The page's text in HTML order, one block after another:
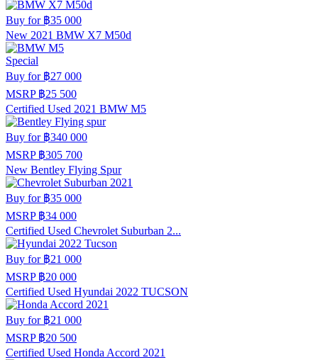
Buy for ฿35 000
New 2021 BMW X7 M50d
Special
Buy for฿27 000
MSRP ฿25 500
Certified Used 2021 BMW M5
Buy for฿340 000
MSRP ฿305 700
New Bentley Flying Spur
Buy for฿35 000
MSRP ฿34 000
Certified Used Chevrolet Suburban 2...
Buy for฿21 000
MSRP ฿20 000
Certified Used Hyundai 2022 TUCSON
Buy for฿21 000
MSRP ฿20 500
Certified Used Honda Accord 2021